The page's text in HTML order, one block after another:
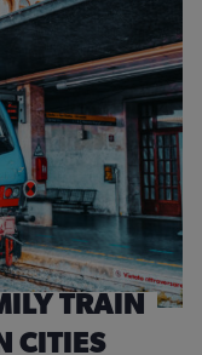
TRAIN
CITIES